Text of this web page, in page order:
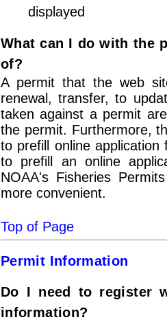
displayed
What can I do with the
of?
A permit that the web
renewal, transfer, to
taken against a permit
the permit. Furthermore,
to prefill online
to prefill an online
NOAA's Fisheries
more convenient.
Top of Page
Permit Information
Do I need to register
information?